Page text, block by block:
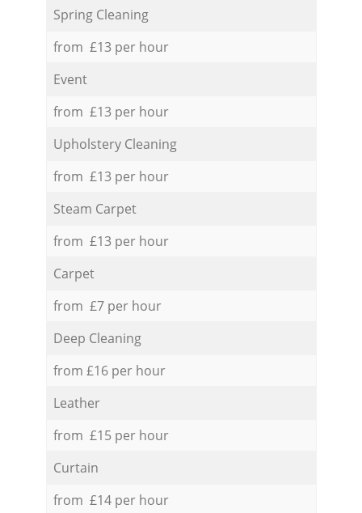
Spring Cleaning
from £13 per hour
Event
from £13 per hour
Upholstery Cleaning
from £13 per hour
Steam Carpet
from £13 per hour
Carpet
from £7 per hour
Deep Cleaning
from £16 per hour
Leather
from £15 per hour
Curtain
from £14 per hour